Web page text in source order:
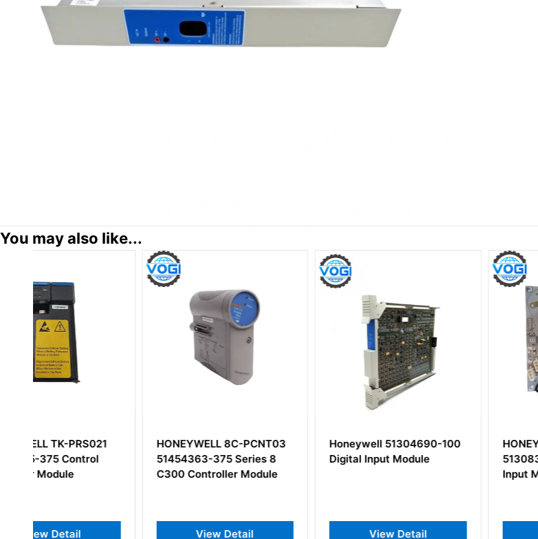
You may also like...
HONEYWELL 8C-PCNT03
51454363-375 Series 8
C300 Controller Module
Honeywell 51304690-100
Digital Input Module
HONEYWELL CC-TAIX01
51308363-175 Analog